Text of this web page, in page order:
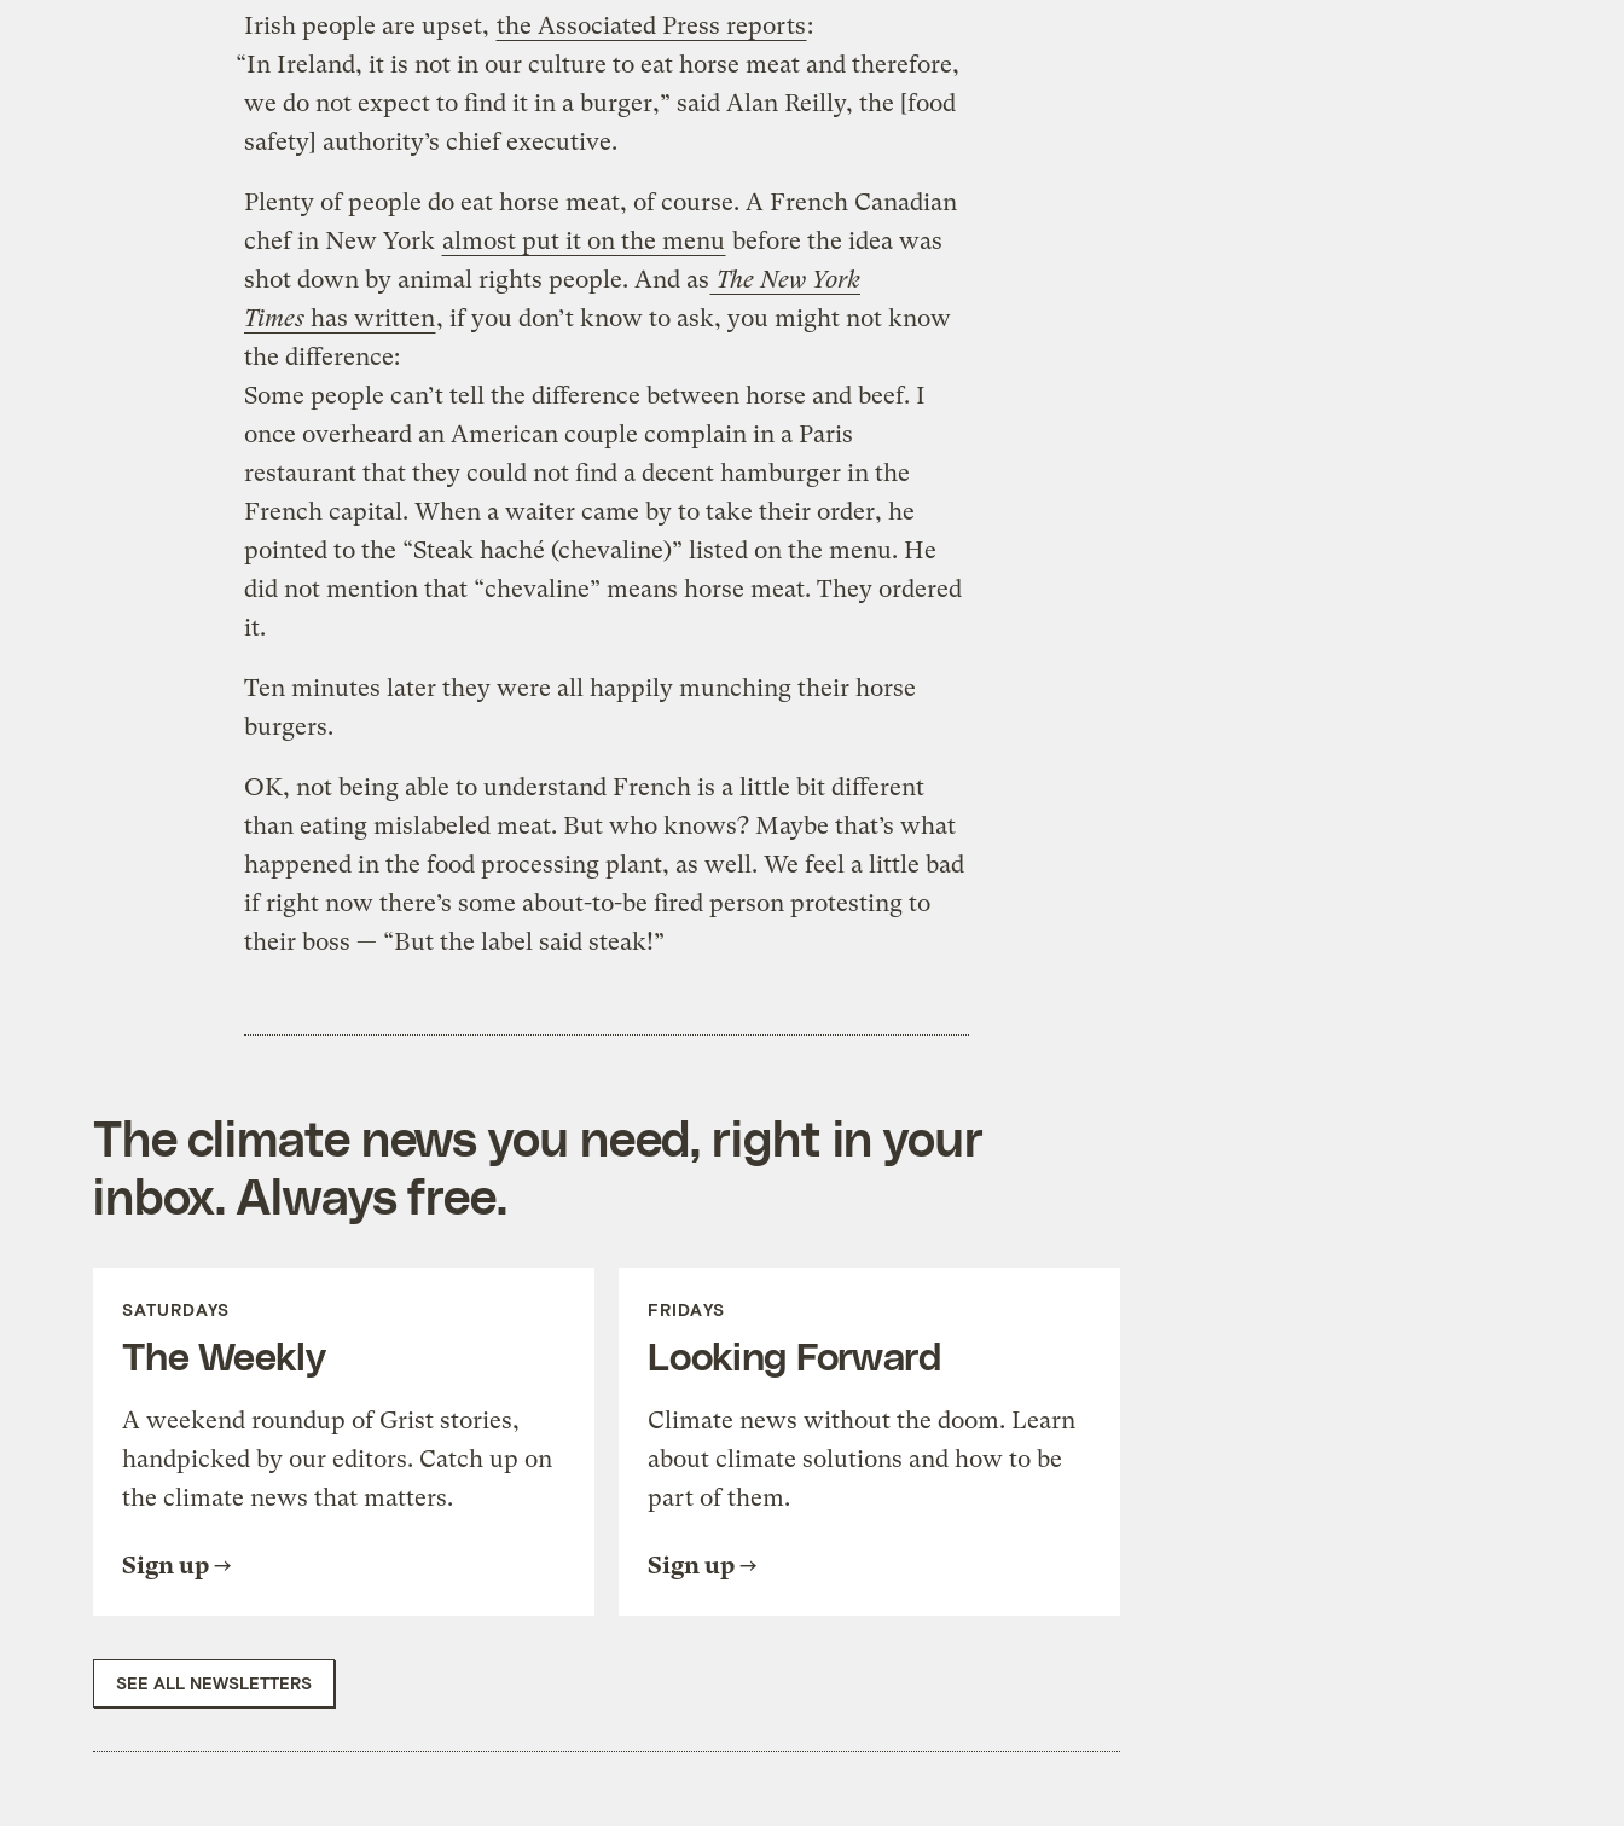
Irish people are upset, the Associated Press reports:
“In Ireland, it is not in our culture to eat horse meat and therefore,
we do not expect to find it in a burger,” said Alan Reilly, the [food
safety] authority’s chief executive.
Plenty of people do eat horse meat, of course. A French Canadian
chef in New York almost put it on the menu before the idea was
shot down by animal rights people. And as The New York
Timeshas written, if you don’t know to ask, you might not know
the difference:
Some people can’t tell the difference between horse and beef. I
once overheard an American couple complain in a Paris
restaurant that they could not find a decent hamburger in the
French capital. When a waiter came by to take their order, he
pointed to the “Steak haché (chevaline)” listed on the menu. He
did not mention that “chevaline” means horse meat. They ordered
it.
Ten minutes later they were all happily munching their horse
burgers.
OK, not being able to understand French is a little bit different
than eating mislabeled meat. But who knows? Maybe that’s what
happened in the food processing plant, as well. We feel a little bad
if right now there’s some about-to-be fired person protesting to
their boss — “But the label said steak!”
The climate news you need, right in your
inbox. Always free.
SATURDAYS
The Weekly
A weekend roundup of Grist stories,
handpicked by our editors. Catch up on
the climate news that matters.
Sign up
FRIDAYS
Looking Forward
Climate news without the doom. Learn
about climate solutions and how to be
part of them.
Sign up
SEE ALL NEWSLETTERS